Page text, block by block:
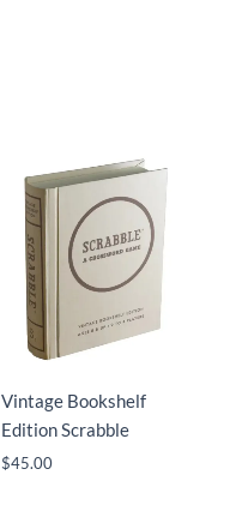
Vintage Bookshelf
Edition Scrabble
$45.00